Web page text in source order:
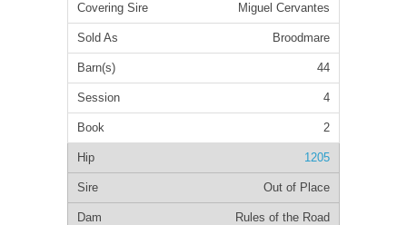
Miguel Cervantes
Broodmare
44
4
2
1205
Out of Place
Rules of the Road